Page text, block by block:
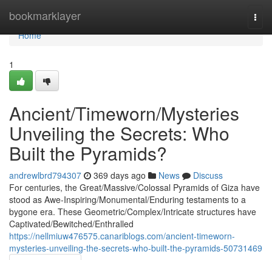
bookmarklayer
Home
Home
1
Ancient/Timeworn/Mysteries
Unveiling the Secrets: Who
Built the Pyramids?
andrewlbrd794307 369 days ago News
Discuss
For centuries, the Great/Massive/Colossal Pyramids of Giza have
stood as Awe-Inspiring/Monumental/Enduring testaments to a
bygone era. These Geometric/Complex/Intricate structures have
Captivated/Bewitched/Enthralled
https://nellmiuw476575.canariblogs.com/ancient-timeworn-
mysteries-unveiling-the-secrets-who-built-the-pyramids-50731469